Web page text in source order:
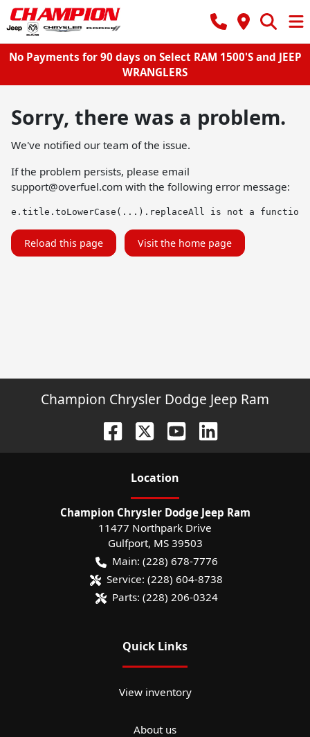
No Payments for 90 days on Select RAM 1500'S and JEEP
WRANGLERS
Sorry, there was a problem.
We've notified our team of the issue.
If the problem persists, please email
support@overfuel.com with the following error message:
e.title.toLowerCase(...).replaceAll is not a function
Reload this page Visit the home page
Champion Chrysler Dodge Jeep Ram
Location
Champion Chrysler Dodge Jeep Ram
11477 Northpark Drive
Gulfport, MS 39503
Main: (228) 678-7776
Service: (228) 604-8738
Parts: (228) 206-0324
Quick Links
View inventory
About us